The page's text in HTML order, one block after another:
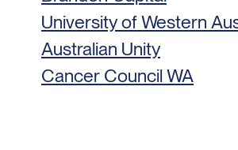
University of Western
Australian Unity
Cancer Council WA